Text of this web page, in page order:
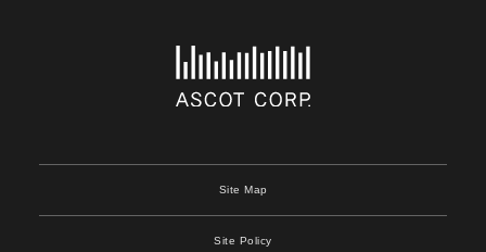
Site Map
Site Policy